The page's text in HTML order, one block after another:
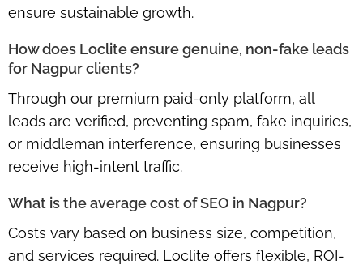
ensure sustainable growth.
How does Loclite ensure genuine, non-fake leads
for Nagpur clients?
Through our premium paid-only platform, all
leads are verified, preventing spam, fake inquiries,
or middleman interference, ensuring businesses
receive high-intent traffic.
What is the average cost of SEO in Nagpur?
Costs vary based on business size, competition,
and services required. Loclite offers flexible, ROI-